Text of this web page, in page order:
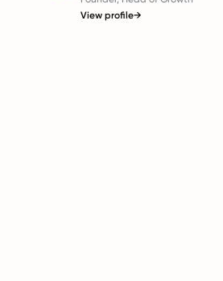
View profile→